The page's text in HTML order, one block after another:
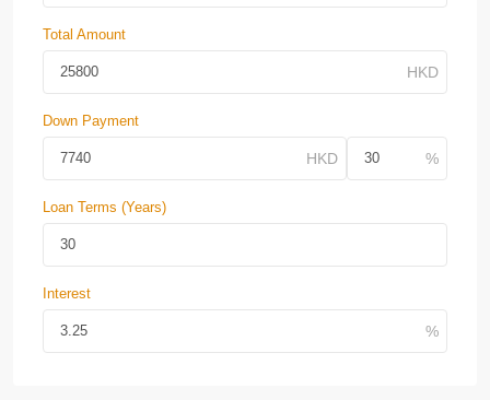
Total Amount
Down Payment
Loan Terms (Years)
Interest